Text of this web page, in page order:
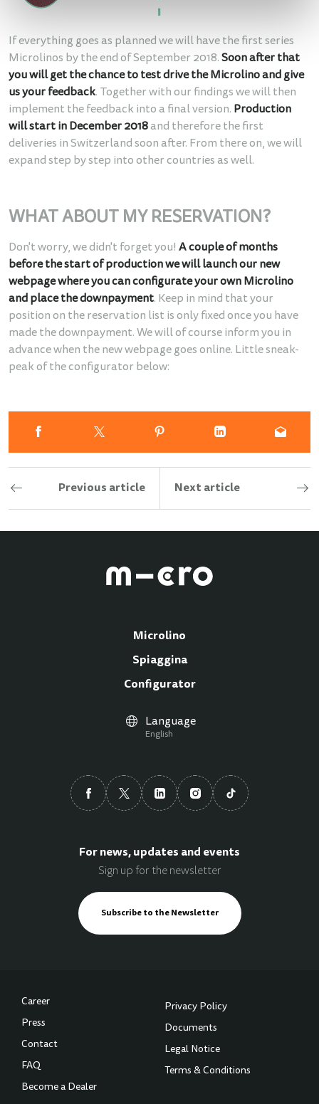
If everything goes as planned we will have the first series
Microlinos by the end of September 2018. Soon after that
you will get the chance to test drive the Microlino and give
us your feedback. Together with our findings we will then
implement the feedback into a final version. Production
will start in December 2018and therefore the first
deliveries in Switzerland soon after. From there on, we will
expand step by step into other countries as well.
WHAT ABOUT MY RESERVATION?
Don't worry, we didn't forget you! A couple of months
before the start of production we will launch our new
webpage where you can configurate your own Microlino
and place the downpayment. Keep in mind that your
position on the reservation list is only fixed once you have
made the downpayment. We will of course inform you in
advance when the new webpage goes online. Little sneak-
peak of the configurator below:
Previous article Next article
Microlino
Spiaggina
Configurator
Language
English
For news, updates and events
Sign up for the newsletter
Subscribe to the Newsletter
Career
Press
Contact
FAQ
Become a Dealer
Privacy Policy
Documents
Legal Notice
Terms & Conditions